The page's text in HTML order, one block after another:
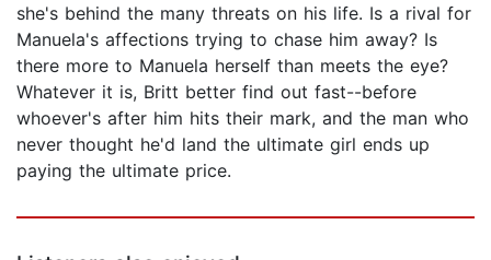
she's behind the many threats on his life. Is a rival for
Manuela's affections trying to chase him away? Is
there more to Manuela herself than meets the eye?
Whatever it is, Britt better find out fast--before
whoever's after him hits their mark, and the man who
never thought he'd land the ultimate girl ends up
paying the ultimate price.